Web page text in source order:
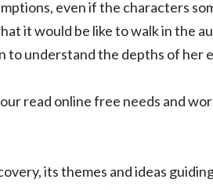
even if the characters
it would be like to walk in the
to understand the depths of her
read online free needs and
its themes and ideas